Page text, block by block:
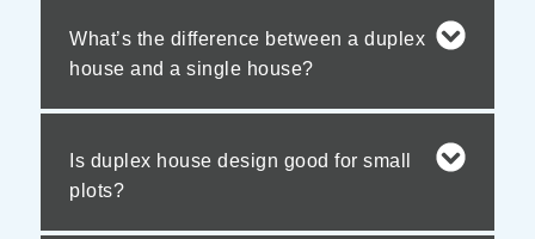
What’s the difference between a duplex
house and a single house?
Is duplex house design good for small
plots?